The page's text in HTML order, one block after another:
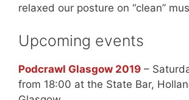
relaxed our posture on “clean”
Upcoming events
Podcrawl Glasgow 2019 –
from 18:00 at the State Bar,